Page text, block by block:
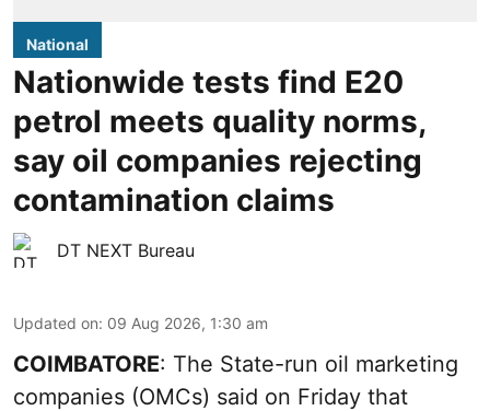
National
Nationwide tests find E20
petrol meets quality norms,
say oil companies rejecting
contamination claims
DT NEXT Bureau
Updated on: 09 Aug 2026, 1:30 am
COIMBATORE: The State-run oil marketing
companies (OMCs) said on Friday that